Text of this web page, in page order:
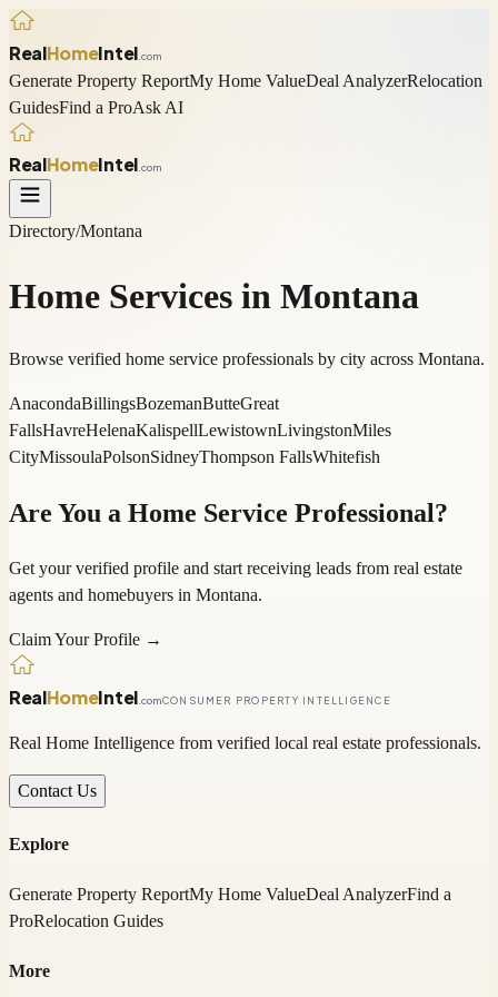
RealHomeIntel .com
Generate Property ReportMy Home ValueDeal AnalyzerRelocation
GuidesFind a ProAsk AI
RealHomeIntel .com
Directory/Montana
Home Services in Montana
Browse verified home service professionals by city across Montana.
AnacondaBillingsBozemanButteGreat
FallsHavreHelenaKalispellLewistownLivingstonMiles
CityMissoulaPolsonSidneyThompson FallsWhitefish
Are You a Home Service Professional?
Get your verified profile and start receiving leads from real estate
agents and homebuyers in Montana.
Claim Your Profile →
RealHomeIntel .comCONSUMER PROPERTY INTELLIGENCE
Real Home Intelligence from verified local real estate professionals.
Contact Us
Explore
Generate Property ReportMy Home ValueDeal AnalyzerFind a
ProRelocation Guides
More